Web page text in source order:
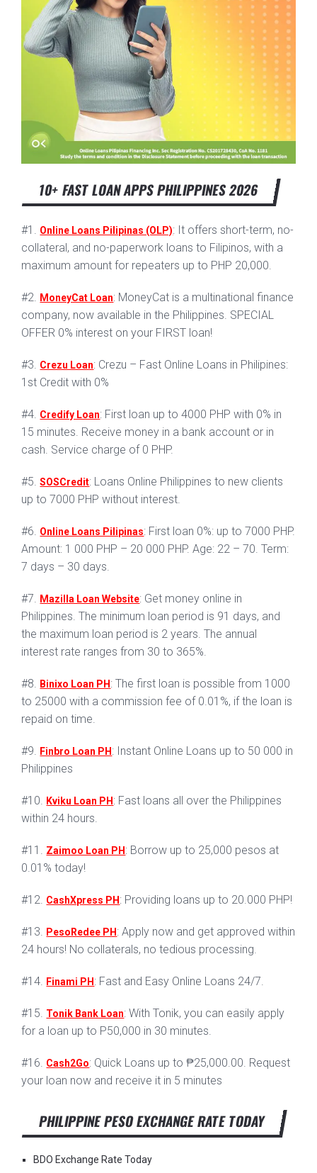
10+ FAST LOAN APPS PHILIPPINES 2026
#1. Online Loans Pilipinas (OLP): It offers short-term, no-
collateral, and no-paperwork loans to Filipinos, with a
maximum amount for repeaters up to PHP 20,000.
#2. MoneyCat Loan: MoneyCat is a multinational finance
company, now available in the Philippines. SPECIAL
OFFER 0% interest on your FIRST loan!
#3. Crezu Loan: Crezu – Fast Online Loans in Philipines:
1st Credit with 0%
#4. Credify Loan: First loan up to 4000 PHP with 0% in
15 minutes. Receive money in a bank account or in
cash. Service charge of 0 PHP.
#5.SOSCredit: Loans Online Philippines to new clients
up to 7000 PHP without interest.
#6. Online Loans Pilipinas: First loan 0%: up to 7000 PHP.
Amount: 1 000 PHP – 20 000 PHP. Age: 22 – 70. Term:
7 days – 30 days.
#7. Mazilla Loan Website: Get money online in
Philippines. The minimum loan period is 91 days, and
the maximum loan period is 2 years. The annual
interest rate ranges from 30 to 365%.
#8. Binixo Loan PH : The first loan is possible from 1000
to 25000 with a commission fee of 0.01%, if the loan is
repaid on time.
#9. Finbro Loan PH : Instant Online Loans up to 50 000 in
Philippines
#10. Kviku Loan PH : Fast loans all over the Philippines
within 24 hours.
#11. Zaimoo Loan PH : Borrow up to 25,000 pesos at
0.01% today!
#12. CashXpress PH : Providing loans up to 20.000 PHP!
#13. PesoRedee PH : Apply now and get approved within
24 hours! No collaterals, no tedious processing.
#14. Finami PH : Fast and Easy Online Loans 24/7.
#15. Tonik Bank Loan: With Tonik, you can easily apply
for a loan up to P50,000 in 30 minutes.
#16. Cash2Go: Quick Loans up to ₱25,000.00. Request
your loan now and receive it in 5 minutes
PHILIPPINE PESO EXCHANGE RATE TODAY
BDO Exchange Rate Today